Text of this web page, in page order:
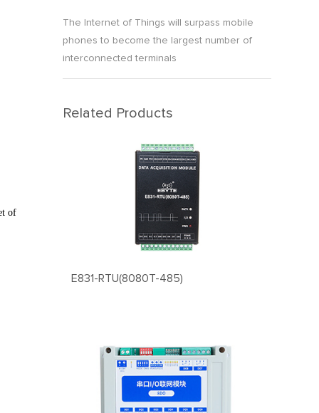
of
The Internet of Things will surpass mobile
phones to become the largest number of
interconnected terminals
Related Products
E831-RTU(8080T-485)